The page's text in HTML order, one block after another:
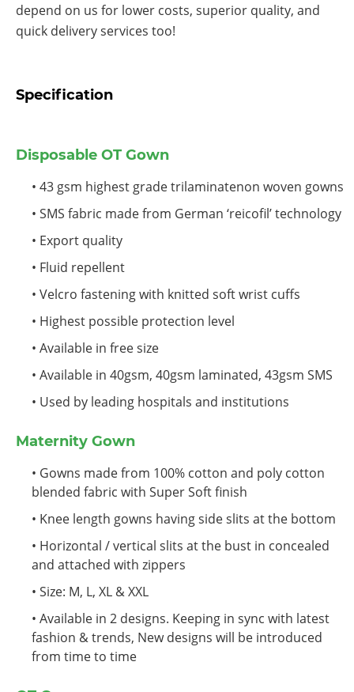
depend on us for lower costs, superior quality, and
quick delivery services too!
Specification
Disposable OT Gown
• 43 gsm highest grade trilaminatenon woven gowns
• SMS fabric made from German ‘reicofil’ technology
• Export quality
• Fluid repellent
• Velcro fastening with knitted soft wrist cuffs
• Highest possible protection level
• Available in free size
• Available in 40gsm, 40gsm laminated, 43gsm SMS
• Used by leading hospitals and institutions
Maternity Gown
• Gowns made from 100% cotton and poly cotton
blended fabric with Super Soft finish
• Knee length gowns having side slits at the bottom
• Horizontal / vertical slits at the bust in concealed
and attached with zippers
• Size: M, L, XL & XXL
• Available in 2 designs. Keeping in sync with latest
fashion & trends, New designs will be introduced
from time to time